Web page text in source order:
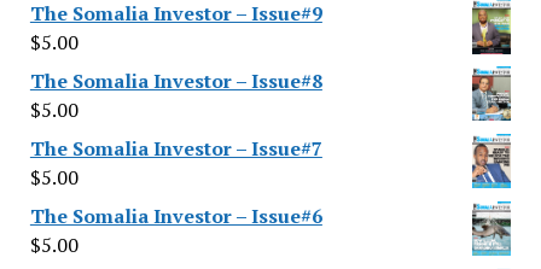
The Somalia Investor – Issue#9
$5.00
The Somalia Investor – Issue#8
$5.00
The Somalia Investor – Issue#7
$5.00
The Somalia Investor – Issue#6
$5.00